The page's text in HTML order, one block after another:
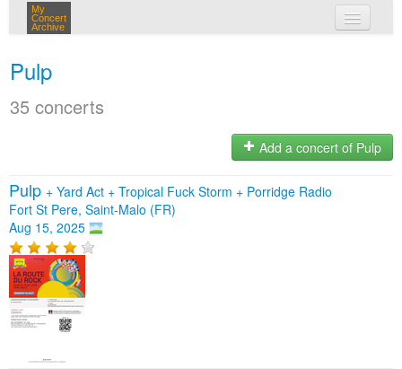
My
Concert
Archive
Pulp
35 concerts
Add a concert of Pulp
Pulp + Yard Act + Tropical Fuck Storm + Porridge Radio
Fort St Pere, Saint-Malo (FR)
Aug 15, 2025